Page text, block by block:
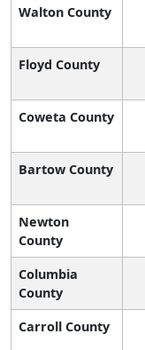
Walton County
Floyd County
Coweta County
Bartow County
Newton
County
Columbia
County
Carroll County